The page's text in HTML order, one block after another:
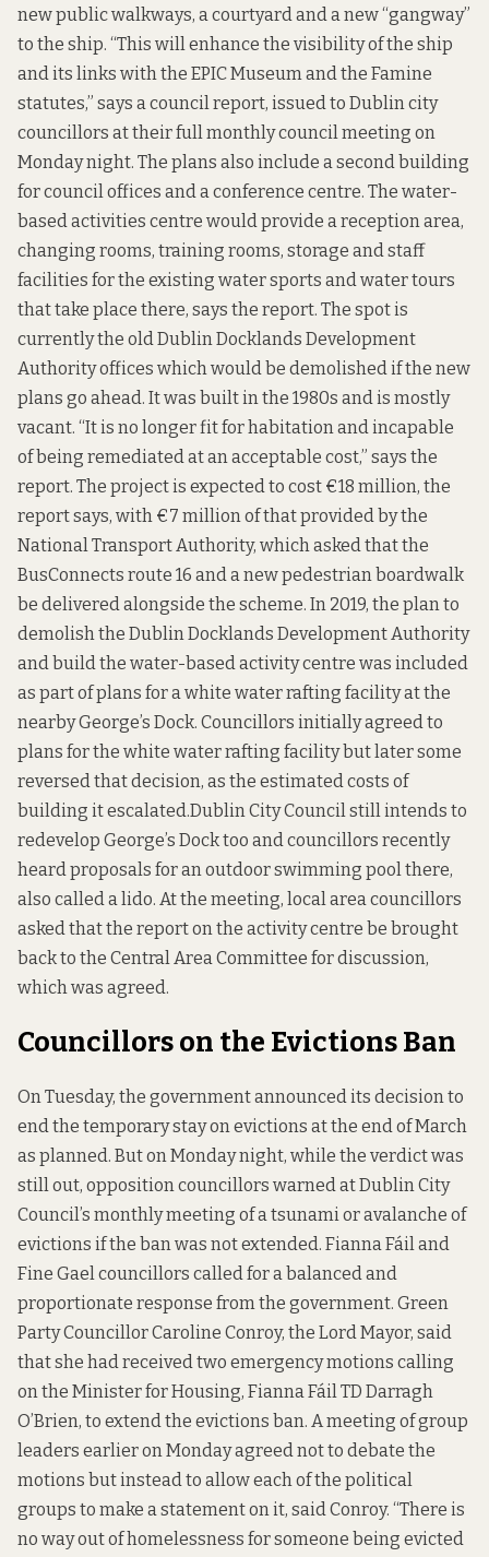
new public walkways, a courtyard and a new “gangway”
to the ship. “This will enhance the visibility of the ship
and its links with the EPIC Museum and the Famine
statutes,” says acouncil report, issued to Dublin city
councillors at their full monthly council meeting on
Monday night. The plans also include a second building
for council offices and a conference centre. The water-
based activities centre would provide a reception area,
changing rooms, training rooms, storage and staff
facilities for the existing water sports and water tours
that take place there, says the report. The spot is
currently the old Dublin Docklands Development
Authority offices which would be demolished if the new
plans go ahead. It was built in the 1980s and is mostly
vacant. “It is no longer fit for habitation and incapable
of being remediated at an acceptable cost,” says the
report. The project is expected to cost €18 million, the
report says, with €7 million of that provided by the
National Transport Authority, which asked that the
BusConnects route 16 and a new pedestrian boardwalk
be delivered alongside the scheme. In 2019, the plan to
demolish the Dublin Docklands Development Authority
and build the water-based activity centre was included
as part of plans for a white water rafting facility at the
nearby George’s Dock. Councillors initially agreed to
plans for the white water rafting facility but later some
reversed that decision, as the estimated costs of
building it escalated.Dublin City Council still intends to
redevelop George’s Dock too and councillors recently
heardproposals for an outdoor swimming poolthere,
also called a lido. At the meeting, local area councillors
asked that the report on the activity centre be brought
back to the Central Area Committee for discussion,
which was agreed.
Councillors on the Evictions Ban
On Tuesday, the government announced its decision to
end the temporary stay on evictions at the end of March
as planned. But on Monday night, while the verdict was
still out, opposition councillors warned at Dublin City
Council’s monthly meeting of a tsunami or avalanche of
evictions if the ban was not extended. Fianna Fáil and
Fine Gael councillors called for a balanced and
proportionate response from the government. Green
Party Councillor Caroline Conroy, the Lord Mayor, said
that she had received two emergency motions calling
on the Minister for Housing, Fianna Fáil TD Darragh
O’Brien, to extend the evictions ban. A meeting of group
leaders earlier on Monday agreed not to debate the
motions but instead to allow each of the political
groups to make a statement on it, said Conroy. “There is
no way out of homelessness for someone being evicted